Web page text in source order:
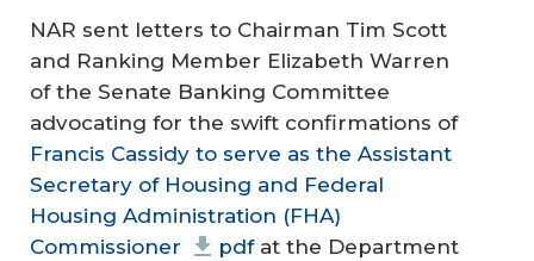
NAR sent letters to Chairman Tim Scott
and Ranking Member Elizabeth Warren
of the Senate Banking Committee
advocating for the swift confirmations of
Francis Cassidy to serve as the Assistant
Secretary of Housing and Federal
Housing Administration (FHA)
Commissioner
pdfat the Department